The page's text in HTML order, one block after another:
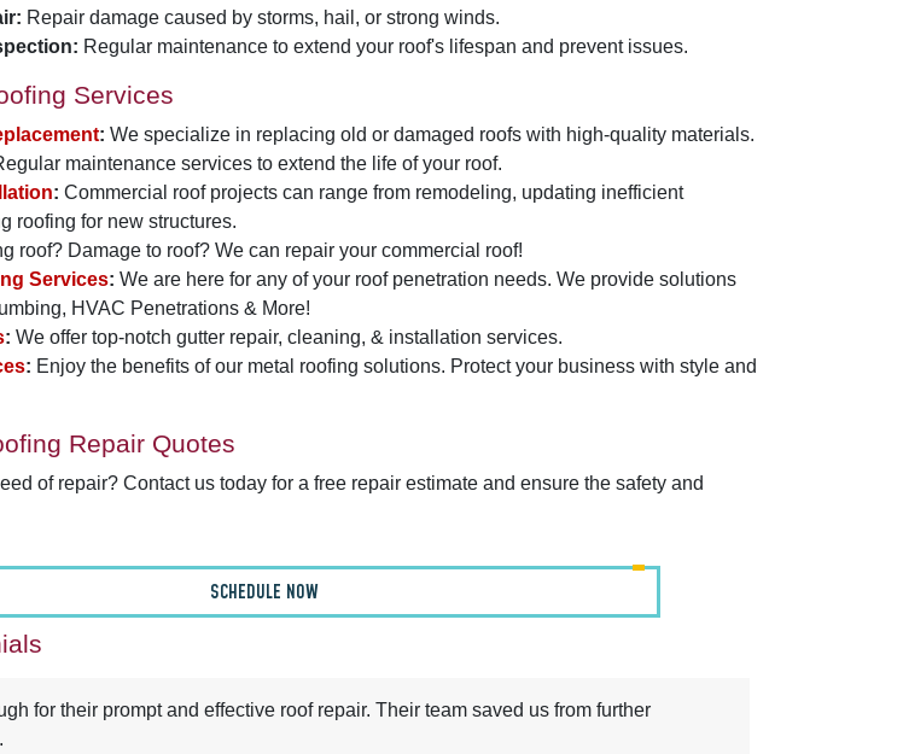
Repair damage caused by storms, hail, or strong winds.
Regular maintenance to extend your roof's lifespan and prevent issues.
Services
: We specialize in replacing old or damaged roofs with high-quality materials.
maintenance services to extend the life of your roof.
: Commercial roof projects can range from remodeling, updating inefficient
roofing for new structures.
roof? Damage to roof? We can repair your commercial roof!
Services: We are here for any of your roof penetration needs. We provide solutions
HVAC Penetrations & More!
: We offer top-notch gutter repair, cleaning, & installation services.
: Enjoy the benefits of our metal roofing solutions. Protect your business with style and
Repair Quotes
of repair? Contact us today for a free repair estimate and ensure the safety and
SCHEDULE NOW
for their prompt and effective roof repair. Their team saved us from further